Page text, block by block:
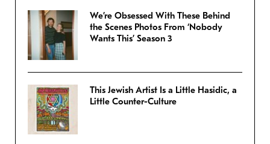
We’re Obsessed With These Behind
the Scenes Photos From ‘Nobody
Wants This’ Season 3
This Jewish Artist Is a Little Hasidic, a
Little Counter-Culture